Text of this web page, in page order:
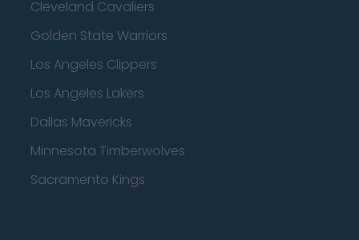
Cleveland Cavaliers
Golden State Warriors
Los Angeles Clippers
Los Angeles Lakers
Dallas Mavericks
Minnesota Timberwolves
Sacramento Kings